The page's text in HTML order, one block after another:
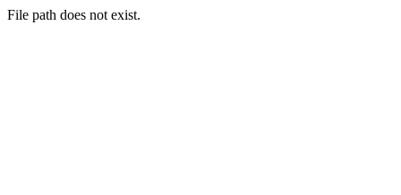
File path does not exist.